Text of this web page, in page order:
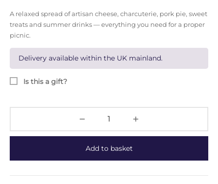
A relaxed spread of artisan cheese, charcuterie, pork pie, sweet
treats and summer drinks — everything you need for a proper
picnic.
Delivery available within the UK mainland.
Is this a gift?
Add to basket